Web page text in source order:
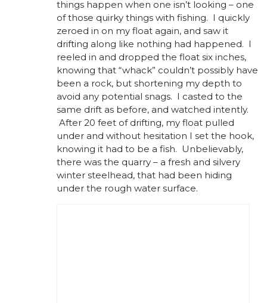
things happen when one isn’t looking – one
of those quirky things with fishing. I quickly
zeroed in on my float again, and saw it
drifting along like nothing had happened. I
reeled in and dropped the float six inches,
knowing that “whack” couldn’t possibly have
been a rock, but shortening my depth to
avoid any potential snags. I casted to the
same drift as before, and watched intently.
After 20 feet of drifting, my float pulled
under and without hesitation I set the hook,
knowing it had to be a fish. Unbelievably,
there was the quarry – a fresh and silvery
winter steelhead, that had been hiding
under the rough water surface.